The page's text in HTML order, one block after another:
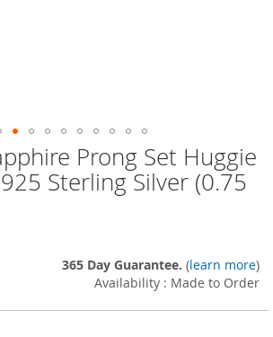
Prong Set Huggie
Sterling Silver (0.75
365 Day Guarantee. (learn more)
Availability : Made to Order